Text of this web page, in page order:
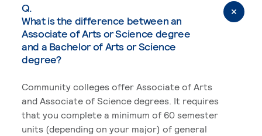
Q.
What is the difference between an
Associate of Arts or Science degree
and a Bachelor of Arts or Science
degree?
Community colleges offer Associate of Arts
and Associate of Science degrees. It requires
that you complete a minimum of 60 semester
units (depending on your major) of general